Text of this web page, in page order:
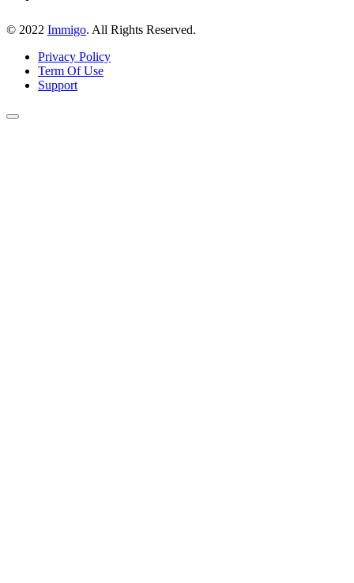
© 2022 Immigo. All Rights Reserved.
Privacy Policy
Term Of Use
Support